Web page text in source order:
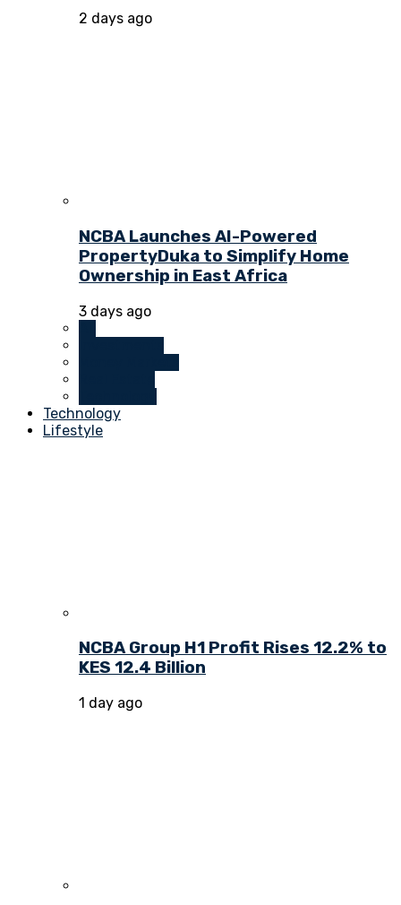
2 days ago
NCBA Launches AI-Powered
PropertyDuka to Simplify Home
Ownership in East Africa
3 days ago
Technology
Lifestyle
NCBA Group H1 Profit Rises 12.2% to
KES 12.4 Billion
1 day ago